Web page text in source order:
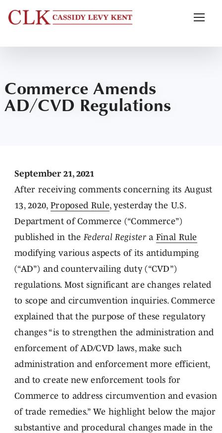
Commerce Amends
AD/CVD Regulations
September 21, 2021
After receiving comments concerning its August
13, 2020, Proposed Rule, yesterday the U.S.
Department of Commerce (“Commerce”)
published in theFederal Registera Final Rule
modifying various aspects of its antidumping
(“AD”) and countervailing duty (“CVD”)
regulations. Most significant are changes related
to scope and circumvention inquiries. Commerce
explained that the purpose of these regulatory
changes “is to strengthen the administration and
enforcement of AD/CVD laws, make such
administration and enforcement more efficient,
and to create new enforcement tools for
Commerce to address circumvention and evasion
of trade remedies.” We highlight below the major
substantive and procedural changes made in the